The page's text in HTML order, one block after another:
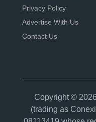
Privacy Policy
Advertise With Us
Contact Us
Copyright ©
(trading as